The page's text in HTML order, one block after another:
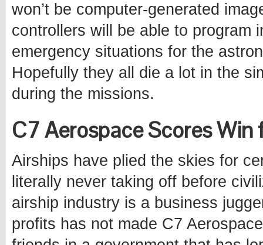
won’t be computer-generated
controllers will be able to program
emergency situations for the
Hopefully they all die a lot in the
during the missions.
C7 Aerospace Scores
Airships have plied the skies for
literally never taking off before
airship industry is a business
profits has not made C7